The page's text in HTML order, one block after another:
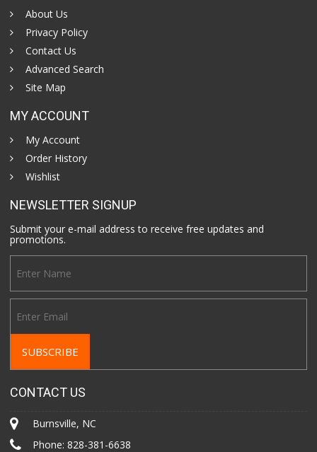
About Us
Privacy Policy
Contact Us
Advanced Search
Site Map
MY ACCOUNT
My Account
Order History
Wishlist
NEWSLETTER SIGNUP
Submit your e-mail address to receive free updates and
promotions.
CONTACT US
Burnsville, NC
Phone:828-381-6638